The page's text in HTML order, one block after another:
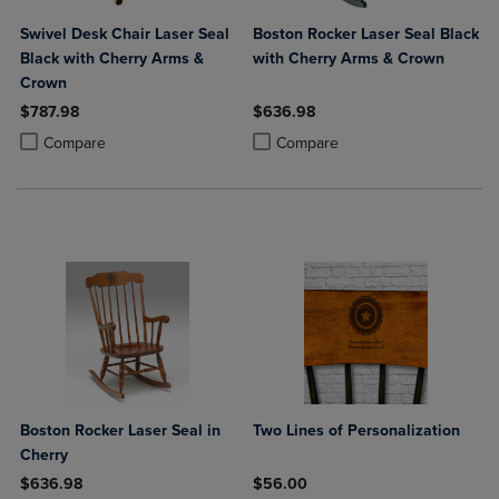
Swivel Desk Chair Laser Seal
Black with Cherry Arms &
Crown
$787.98
Compare
Product added, Select 2 to 4 Products to Compare, Items added for
Product removed, Select 2 to 4 Products to Compare, Items added
Boston Rocker Laser Seal Black
with Cherry Arms & Crown
$636.98
Compare
Product added, Select 2 to 4
Product removed, Select 2 to 4
Boston Rocker Laser Seal in
Cherry
$636.98
Two Lines of Personalization
$56.00